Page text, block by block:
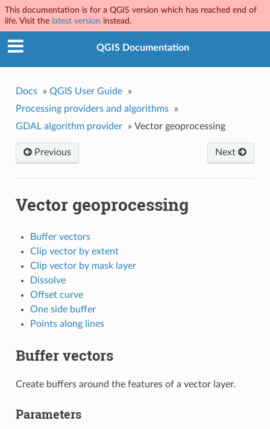
This documentation is for a QGIS version which has reached end of
life. Visit the latest version instead.
QGIS Documentation
Docs » QGIS User Guide
»
Processing providers and algorithms
»
GDAL algorithm provider
» Vector geoprocessing
Next
Previous
Vector geoprocessing
Buffer vectors
Clip vector by extent
Clip vector by mask layer
Dissolve
Offset curve
One side buffer
Points along lines
Buffer vectors
Create buffers around the features of a vector layer.
Parameters